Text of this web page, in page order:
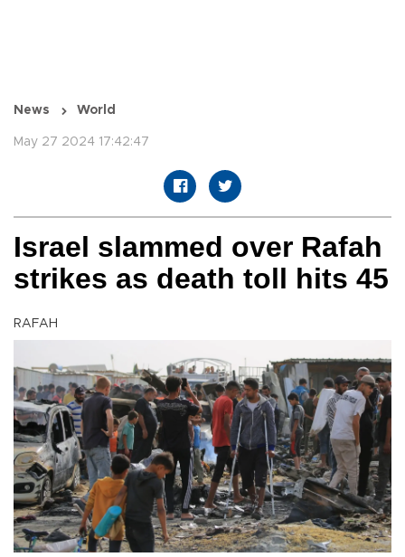
News World
May 27 2024 17:42:47
Israel slammed over Rafah
strikes as death toll hits 45
RAFAH